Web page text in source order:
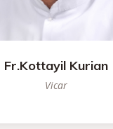
Fr.Kottayil Kurian
Vicar